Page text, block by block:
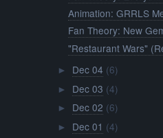
Animation: GRRLS
Fan Theory: New
"Restaurant Wars"
► Dec 04 (6)
► Dec 03 (4)
► Dec 02 (6)
► Dec 01 (4)